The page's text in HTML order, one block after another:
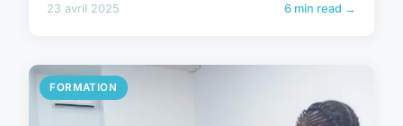
23 avril 2025 6 min read →
FORMATION